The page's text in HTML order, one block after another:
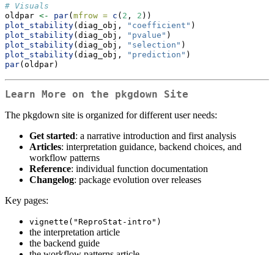
# Visuals
oldpar <- par( mfrow = c ( 2 , 2 ))
plot_stability(diag_obj, "coefficient" )
plot_stability(diag_obj, "pvalue" )
plot_stability(diag_obj, "selection" )
plot_stability(diag_obj, "prediction" )
par(oldpar)
Learn More on the pkgdown Site
The pkgdown site is organized for different user needs:
Get started: a narrative introduction and first analysis
Articles: interpretation guidance, backend choices, and
workflow patterns
Reference: individual function documentation
Changelog: package evolution over releases
Key pages:
vignette("ReproStat-intro")
the interpretation article
the backend guide